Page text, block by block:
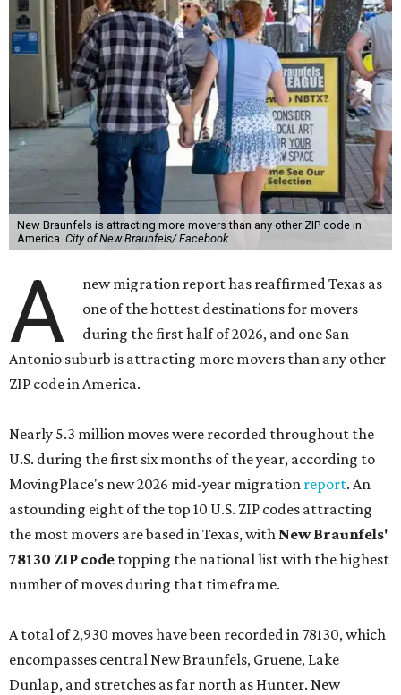
New Braunfels is attracting more movers than any other ZIP code in
America. City of New Braunfels/ Facebook
A
new migration report has reaffirmed Texas as
one of the hottest destinations for movers
during the first half of 2026, and one San
Antonio suburb is attracting more movers than any other
ZIP code in America.
Nearly 5.3 million moves were recorded throughout the
U.S. during the first six months of the year, according to
MovingPlace's new 2026 mid-year migration report. An
astounding eight of the top 10 U.S. ZIP codes attracting
the most movers are based in Texas, with New Braunfels'
78130 ZIP code topping the national list with the highest
number of moves during that timeframe.
A total of 2,930 moves have been recorded in 78130, which
encompasses central New Braunfels, Gruene, Lake
Dunlap, and stretches as far north as Hunter. New